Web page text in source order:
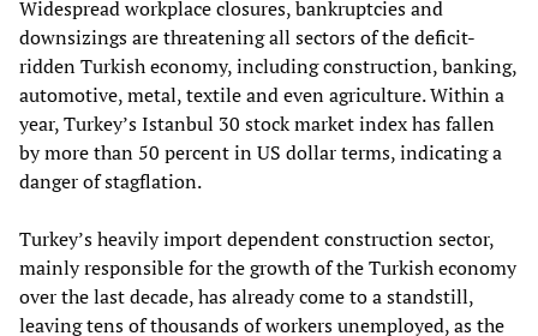
Widespread workplace closures, bankruptcies and
downsizings are threatening all sectors of the deficit-
ridden Turkish economy, including construction, banking,
automotive, metal, textile and even agriculture. Within a
year, Turkey’s Istanbul 30 stock market index has fallen
by more than 50 percent in US dollar terms, indicating a
danger of stagflation.
Turkey’s heavily import dependent construction sector,
mainly responsible for the growth of the Turkish economy
over the last decade, has already come to a standstill,
leaving tens of thousands of workers unemployed, as the